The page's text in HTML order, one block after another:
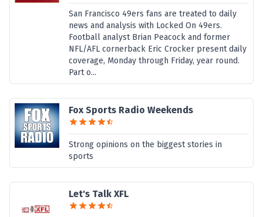
San Francisco 49ers fans are treated to daily
news and analysis with Locked On 49ers.
Football analyst Brian Peacock and former
NFL/AFL cornerback Eric Crocker present daily
coverage, Monday through Friday, year round.
Part o...
Fox Sports Radio Weekends
Strong opinions on the biggest stories in
sports
Let's Talk XFL